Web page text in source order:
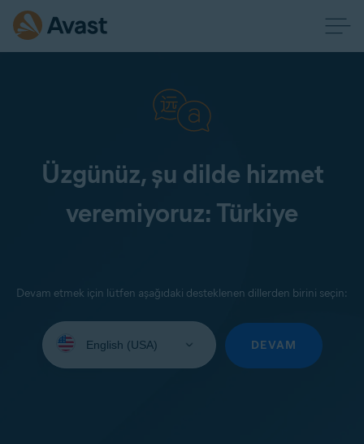
Üzgünüz, şu dilde hizmet
veremiyoruz: Türkiye
Devam etmek için lütfen aşağıdaki desteklenen dillerden birini seçin:
your
DEVAM